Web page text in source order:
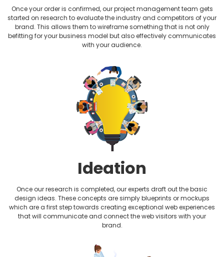
Music Website Design
Non-profit Website Design
Plumbing Website Design
Realtor Website Design
Restaurant Website Design
Therapist Website Design
Once your order is confirmed, our project management team gets
started on research to evaluate the industry and competitors of your
brand. This allows them to wireframe something that is not only
befitting for your business model but also effectively communicates
with your audience.
Ideation
Once our research is completed, our experts draft out the basic
design ideas. These concepts are simply blueprints or mockups
which are a first step towards creating exceptional web experiences
that will communicate and connect the web visitors with your
brand.